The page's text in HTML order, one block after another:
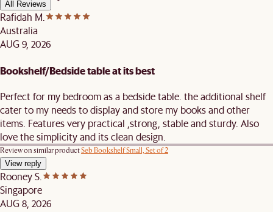
All Reviews
Rafidah M.
Australia
AUG 9, 2026
Bookshelf/Bedside table at its best
Perfect for my bedroom as a bedside table. the additional shelf
cater to my needs to display and store my books and other
items. Features very practical ,strong, stable and sturdy. Also
love the simplicity and its clean design.
Review on similar productSeb Bookshelf Small, Set of 2
View reply
Rooney S.
Singapore
AUG 8, 2026